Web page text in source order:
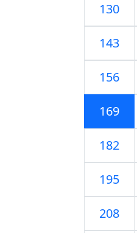
130
143
156
169
182
195
208